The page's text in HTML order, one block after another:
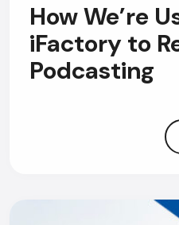
How We’re
iFactory to
Podcasting